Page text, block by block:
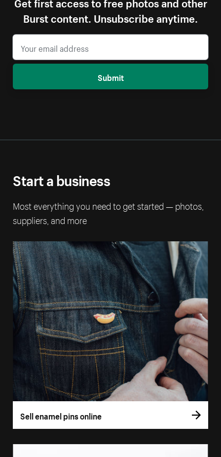
Burst content. Unsubscribe anytime.
Submit
Start a business
Most everything you need to get started — photos,
suppliers, and more
Sell enamel pins online